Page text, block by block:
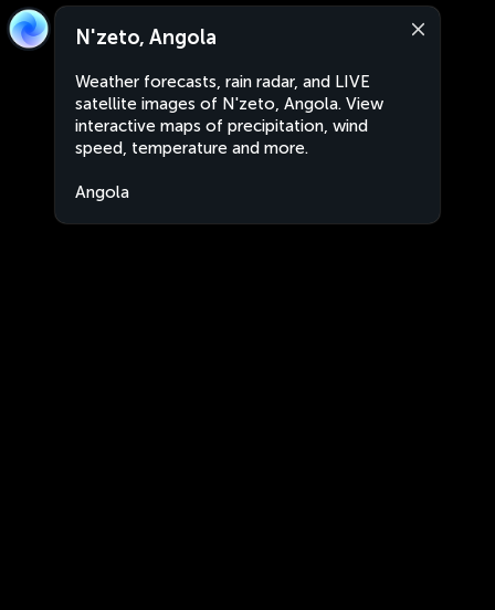
N'zeto, Angola
Weather forecasts, rain radar, and LIVE
satellite images of N'zeto, Angola. View
interactive maps of precipitation, wind
speed, temperature and more.
Angola